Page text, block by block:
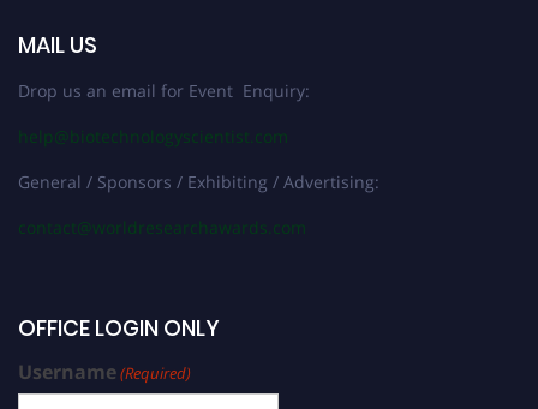
MAIL US
Drop us an email for Event Enquiry:
help@biotechnologyscientist.com
General / Sponsors / Exhibiting / Advertising:
contact@worldresearchawards.com
OFFICE LOGIN ONLY
Username(Required)